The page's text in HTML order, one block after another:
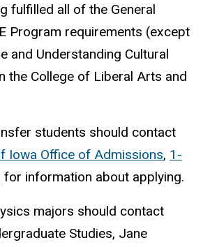
fulfilled all of the General
Program requirements (except
and Understanding Cultural
the College of Liberal Arts and
students should contact
Iowa Office of Admissions, 1-
for information about applying.
majors should contact
Studies, Jane